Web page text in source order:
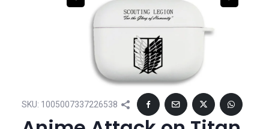
SKU: 1005007337226538